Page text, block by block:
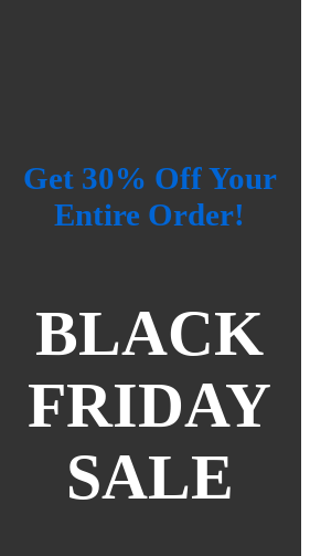
Get 30% Off Your
Entire Order!
BLACK
FRIDAY
SALE